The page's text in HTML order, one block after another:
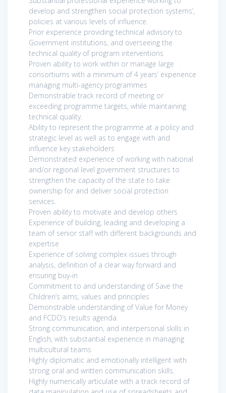
develop and strengthen social protection systems’,
policies at various levels of influence.
Prior experience providing technical advisory to
Government institutions, and overseeing the
technical quality of program interventions
Proven ability to work within or manage large
consortiums with a minimum of 4 years’ experience
managing multi-agency programmes
Demonstrable track record of meeting or
exceeding programme targets, while maintaining
technical quality.
Ability to represent the programme at a policy and
strategic level as well as to engage with and
influence key stakeholders
Demonstrated experience of working with national
and/or regional level government structures to
strengthen the capacity of the state to take
ownership for and deliver social protection
services.
Proven ability to motivate and develop others
Experience of building, leading and developing a
team of senior staff with different backgrounds and
expertise
Experience of solving complex issues through
analysis, definition of a clear way forward and
ensuring buy-in
Commitment to and understanding of Save the
Children’s aims, values and principles
Demonstrable understanding of Value for Money
and FCDO’s results agenda.
Strong communication, and interpersonal skills in
English, with substantial experience in managing
multicultural teams
Highly diplomatic and emotionally intelligent with
strong oral and written communication skills.
Highly numerically articulate with a track record of